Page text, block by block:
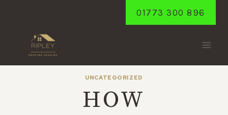
01773 300 896
UNCATEGORIZED
HOW